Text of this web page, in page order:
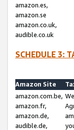
amazon.es,
amazon.se
amazon.co.uk,
audible.co.uk
SCHEDULE 3:
Amazon Site
amazon.com.be,
amazon.fr,
amazon.de,
audible.de,